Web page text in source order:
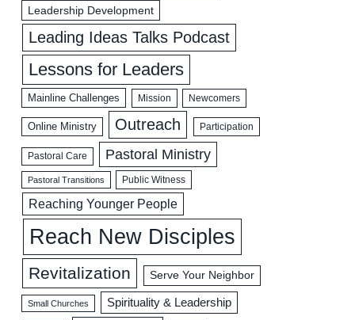
Leadership Development
Leading Ideas Talks Podcast
Lessons for Leaders
Mainline Challenges Mission Newcomers
Online Ministry Outreach Participation
Pastoral Care Pastoral Ministry
Pastoral Transitions Public Witness
Reaching Younger People
Reach New Disciples
Revitalization Serve Your Neighbor
Small Churches Spirituality & Leadership